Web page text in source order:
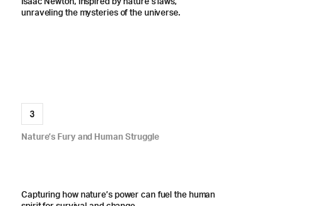
unraveling the mysteries of the universe.
3
Nature’s Fury and Human Struggle
Capturing how nature’s power can fuel the human